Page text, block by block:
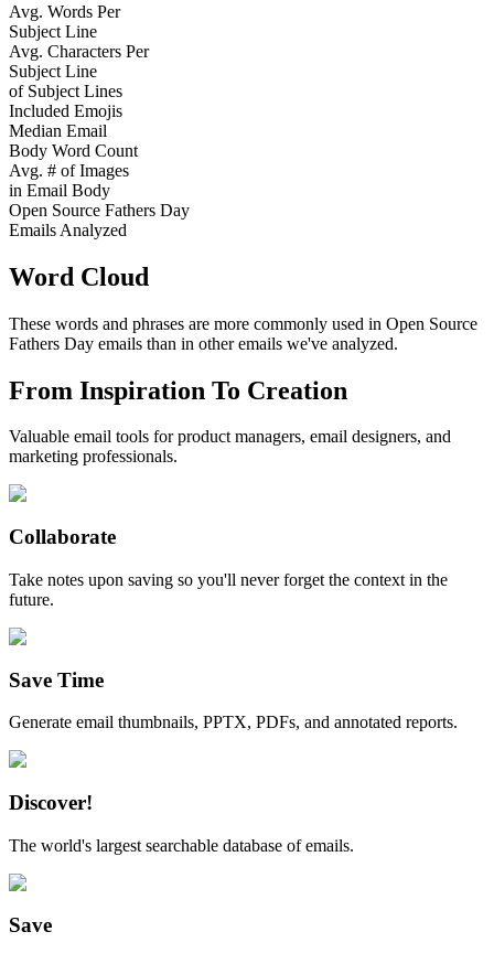
Avg. Words Per
Subject Line
Avg. Characters Per
Subject Line
of Subject Lines
Included Emojis
Median Email
Body Word Count
Avg. # of Images
in Email Body
Open Source Fathers Day
Emails Analyzed
Word Cloud
These words and phrases are more commonly used in Open Source
Fathers Day emails than in other emails we've analyzed.
From Inspiration To Creation
Valuable email tools for product managers, email designers, and
marketing professionals.
Collaborate
Take notes upon saving so you'll never forget the context in the
future.
Save Time
Generate email thumbnails, PPTX, PDFs, and annotated reports.
Discover!
The world's largest searchable database of emails.
Save